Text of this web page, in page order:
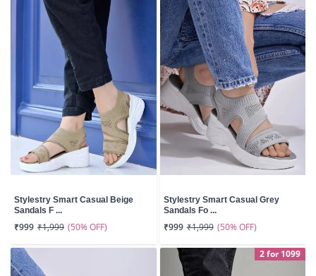
Stylestry Smart Casual Beige
Sandals F ...
₹999 ₹1,999 (50% OFF)
Stylestry Smart Casual Grey
Sandals Fo ...
₹999 ₹1,999 (50% OFF)
2 for 1099